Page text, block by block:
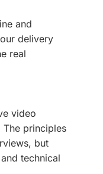
and
delivery
real
video
The principles
but
technical